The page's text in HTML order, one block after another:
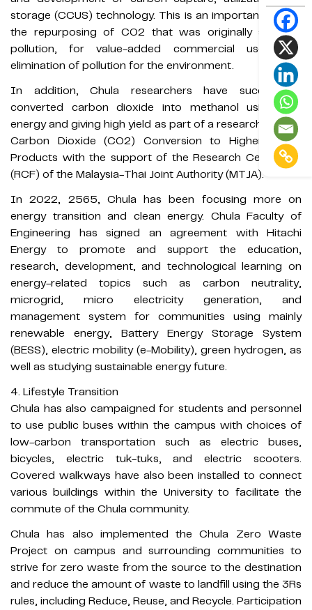
storage (CCUS) technology. This is an important step in
the repurposing of CO2 that was originally seen as
pollution, for value-added commercial uses and
elimination of pollution for the environment.
In addition, Chula researchers have successfully
converted carbon dioxide into methanol using less
energy and giving high yield as part of a research project
Carbon Dioxide (CO2) Conversion to Higher-Valued
Products with the support of the Research Cess Fund
(RCF) of the Malaysia-Thai Joint Authority (MTJA).
In 2022, 2565, Chula has been focusing more on
energy transition and clean energy. Chula Faculty of
Engineering has signed an agreement with Hitachi
Energy to promote and support the education,
research, development, and technological learning on
energy-related topics such as carbon neutrality,
microgrid, micro electricity generation, and
management system for communities using mainly
renewable energy, Battery Energy Storage System
(BESS), electric mobility (e-Mobility), green hydrogen, as
well as studying sustainable energy future.
4. Lifestyle Transition
Chula has also campaigned for students and personnel
to use public buses within the campus with choices of
low-carbon transportation such as electric buses,
bicycles, electric tuk-tuks, and electric scooters.
Covered walkways have also been installed to connect
various buildings within the University to facilitate the
commute of the Chula community.
Chula has also implemented the Chula Zero Waste
Project on campus and surrounding communities to
strive for zero waste from the source to the destination
and reduce the amount of waste to landfill using the 3Rs
rules, including Reduce, Reuse, and Recycle. Participation